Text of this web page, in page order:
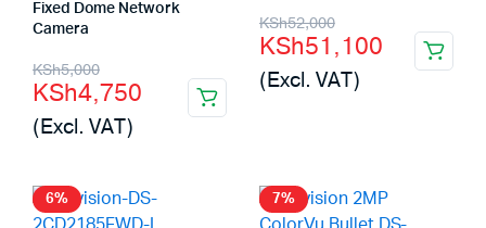
Fixed Dome Network
Camera
KSh5,000
Original
price
was:
KSh5,000.
KSh4,750
Current
price
is:
KSh4,750.
(Excl. VAT)
KSh52,000
Original
price
was:
KSh51,100
Current
price
is:
(Excl. VAT)
6% 7%